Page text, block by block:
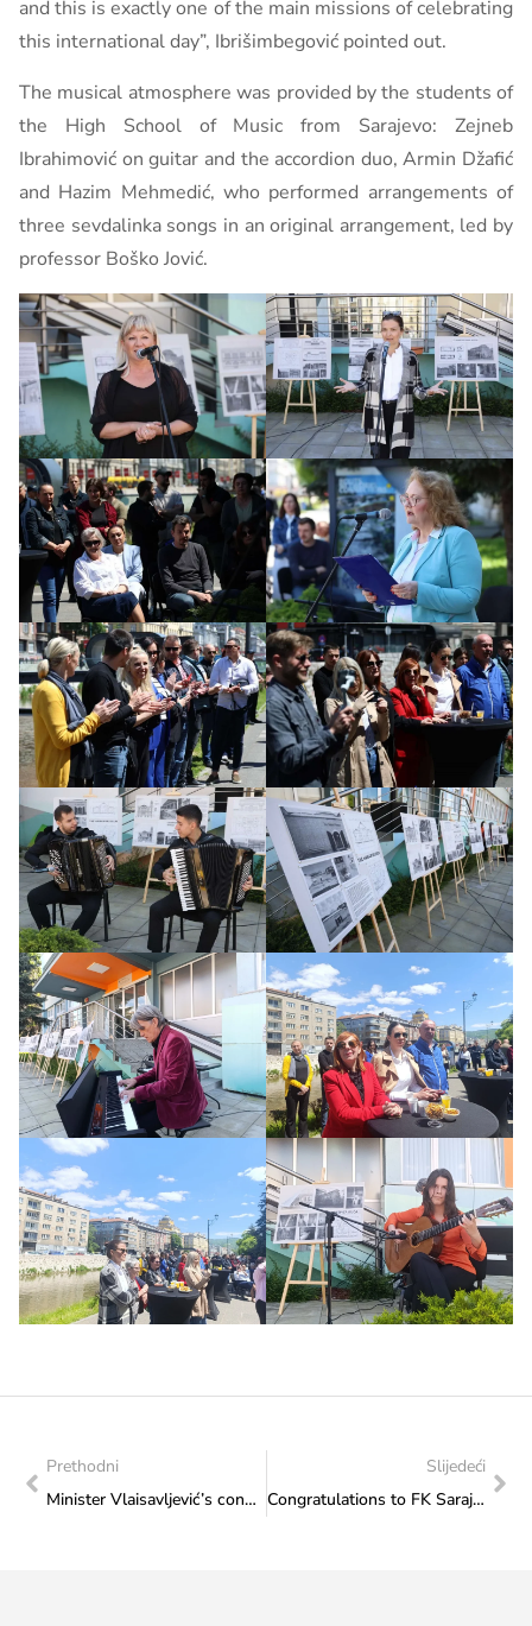
and this is exactly one of the main missions of celebrating
this international day”, Ibrišimbegović pointed out.
The musical atmosphere was provided by the students of
the High School of Music from Sarajevo: Zejneb
Ibrahimović on guitar and the accordion duo, Armin Džafić
and Hazim Mehmedić, who performed arrangements of
three sevdalinka songs in an original arrangement, led by
professor Boško Jović.
Prethodni
Minister Vlaisavljević’s congratulatory note to Josip Marić, a boy with Down syndrome from Mostar, who won a bronze medal at the European Cup in Velika Gorica
Slijedeći
Congratulations to FK Sarajevo for winning the Bosnia and Herzegovina Cup